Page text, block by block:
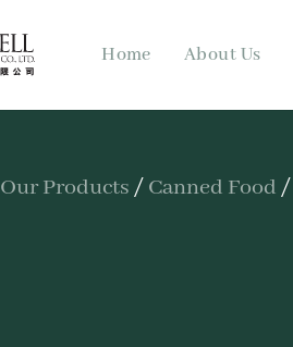
Home About Us
Our Products / Canned Food /